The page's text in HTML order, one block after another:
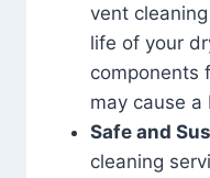
vent
life of your
components
may cause a
Safe and
cleaning